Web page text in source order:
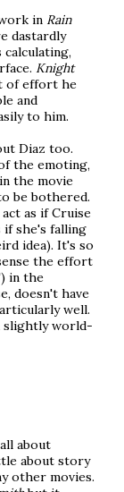
in Rain
dastardly
Knight
of effort he
and
to him.
Diaz too.
the emoting,
the movie
be bothered.
as if Cruise
if she's falling
idea). It's so
the effort
in the
doesn't have
well.
slightly world-
about
about story
other movies.